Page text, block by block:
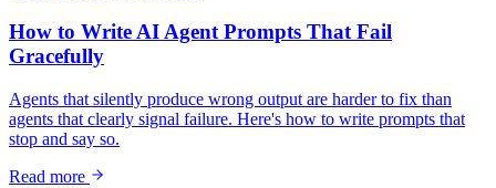
How to Write AI Agent Prompts That Fail
Gracefully
Agents that silently produce wrong output are harder to fix than
agents that clearly signal failure. Here's how to write prompts that
stop and say so.
Read more